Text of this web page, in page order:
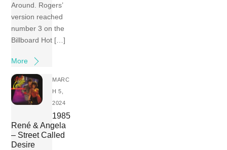
Around. Rogers’
version reached
number 3 on the
Billboard Hot […]
More
MARC
H 5,
2024
1985
René & Angela
– Street Called
Desire